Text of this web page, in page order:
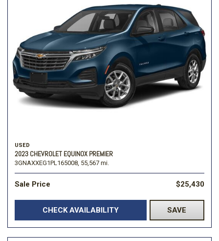
USED
2023 CHEVROLET EQUINOX PREMIER
3GNAXXEG1PL165008, 55,567 mi.
Sale Price $25,430
CHECK AVAILABILITY SAVE